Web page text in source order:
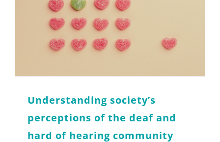
Understanding society’s
perceptions of the deaf and
hard of hearing community